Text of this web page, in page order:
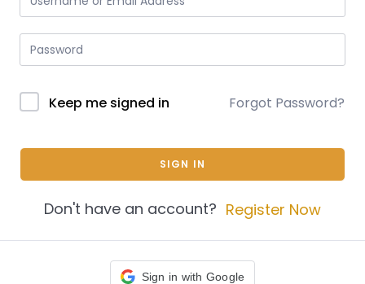
Keep me signed in Forgot Password?
SIGN IN
Don't have an account? Register Now
Sign in with Google